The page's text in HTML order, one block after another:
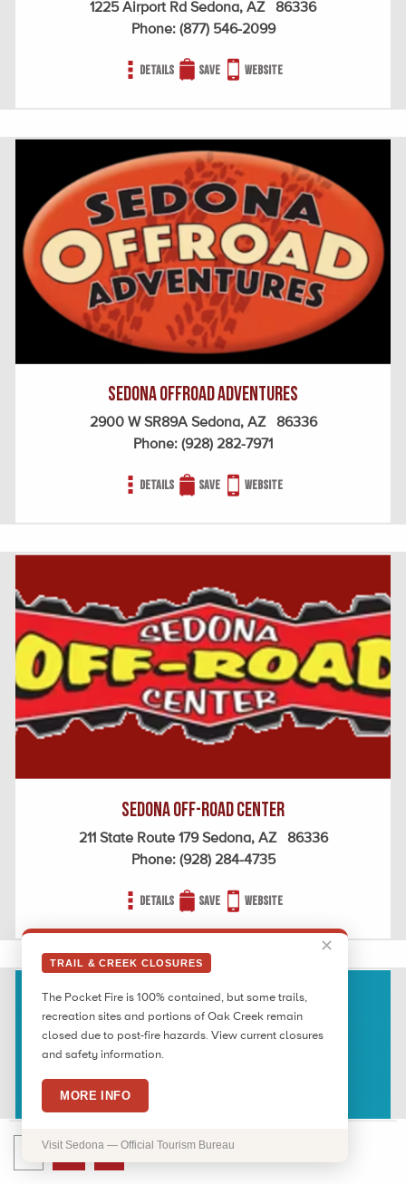
✕
TRAIL & CREEK CLOSURES
The Pocket Fire is 100% contained, but some trails,
recreation sites and portions of Oak Creek remain
closed due to post-fire hazards. View current closures
and safety information.
MORE INFO
Visit Sedona — Official Tourism Bureau
1225 Airport Rd Sedona, AZ 86336
Phone: (877) 546-2099
Details Save Website
Sedona Offroad Adventures
2900 W SR89A Sedona, AZ 86336
Phone: (928) 282-7971
Details Save Website
Sedona Off-Road Center
211 State Route 179 Sedona, AZ 86336
Phone: (928) 284-4735
Details Save Website
2